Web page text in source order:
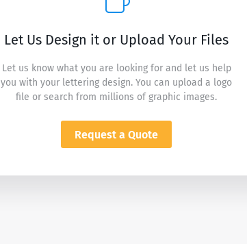
Let Us Design it or Upload Your Files
Let us know what you are looking for and let us help
you with your lettering design. You can upload a logo
file or search from millions of graphic images.
Request a Quote